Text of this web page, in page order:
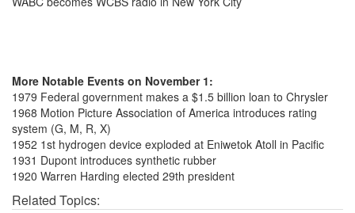
More Notable Events on November 1:
1979 Federal government makes a $1.5 billion loan to Chrysler
1968 Motion Picture Association of America introduces rating
system (G, M, R, X)
1952 1st hydrogen device exploded at Eniwetok Atoll in Pacific
1931 Dupont introduces synthetic rubber
1920 Warren Harding elected 29th president
Related Topics: